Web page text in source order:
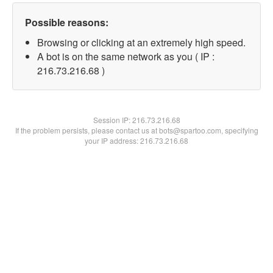
Possible reasons:
Browsing or clicking at an extremely high speed.
A bot is on the same network as you ( IP :
216.73.216.68 )
Session IP:216.73.216.68
If the problem persists, please contact us at bots@spartoo.com, specifying
your IP address: 216.73.216.68